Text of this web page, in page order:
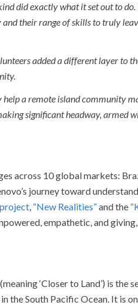
did exactly what it set out to do.
their range of skills to truly
added a different layer to
a remote island community
significant headway, armed
across 10 global markets:
journey toward
project, “New Realities”and the
empathetic, and
‘Closer to Land’) is the
the South Pacific Ocean. It is